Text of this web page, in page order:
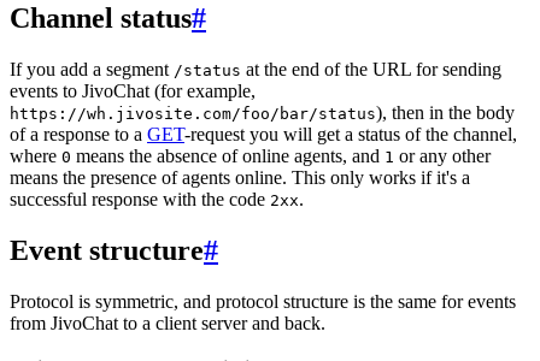
Channel status#
If you add a segment /status at the end of the URL for sending
events to JivoChat (for example,
https://wh.jivosite.com/foo/bar/status), then in the body
of a response to a GET-request you will get a status of the channel,
where 0 means the absence of online agents, and 1 or any other
means the presence of agents online. This only works if it's a
successful response with the code 2xx.
Event structure#
Protocol is symmetric, and protocol structure is the same for events
from JivoChat to a client server and back.